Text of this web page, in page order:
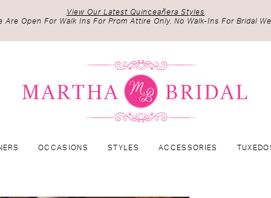
View Our Latest Quinceañera Styles
Are Open For Walk Ins For Prom Attire Only. No Walk-Ins For Bridal
OCCASIONS STYLES ACCESSORIES